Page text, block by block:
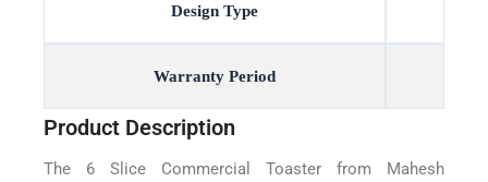
Design Type
Warranty Period
Product Description
The 6 Slice Commercial Toaster from Mahesh